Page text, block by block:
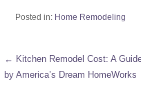
Posted in: Home Remodeling
Post
← Kitchen Remodel Cost: A
by America’s Dream HomeWorks